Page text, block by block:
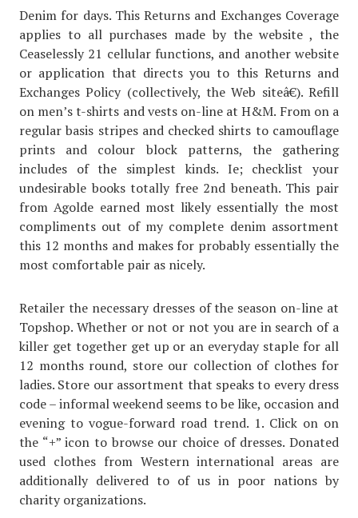
Denim for days. This Returns and Exchanges Coverage
applies to all purchases made by the website , the
Ceaselessly 21 cellular functions, and another website
or application that directs you to this Returns and
Exchanges Policy (collectively, the Web siteâ€). Refill
on men’s t-shirts and vests on-line at H&M. From on a
regular basis stripes and checked shirts to camouflage
prints and colour block patterns, the gathering
includes of the simplest kinds. Ie; checklist your
undesirable books totally free 2nd beneath. This pair
from Agolde earned most likely essentially the most
compliments out of my complete denim assortment
this 12 months and makes for probably essentially the
most comfortable pair as nicely.
Retailer the necessary dresses of the season on-line at
Topshop. Whether or not or not you are in search of a
killer get together get up or an everyday staple for all
12 months round, store our collection of clothes for
ladies. Store our assortment that speaks to every dress
code – informal weekend seems to be like, occasion and
evening to vogue-forward road trend. 1. Click on on
the “+” icon to browse our choice of dresses. Donated
used clothes from Western international areas are
additionally delivered to of us in poor nations by
charity organizations.